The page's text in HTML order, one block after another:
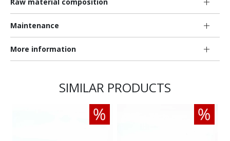
Maintenance
More information
SIMILAR PRODUCTS